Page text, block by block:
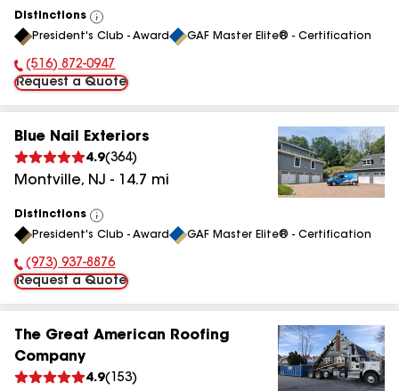
Distinctions
View
All
President's Club - Award GAF Master Elite® - Certification
Phone Number:
(516) 872-0947
Request a Quote
Blue Nail Exteriors
4.9(364)
Montville, NJ - 14.7 mi
Distinctions
View
All
President's Club - Award GAF Master Elite® - Certification
Phone Number:
(973) 937-8876
Request a Quote
The Great American Roofing
Company
4.9( 153)